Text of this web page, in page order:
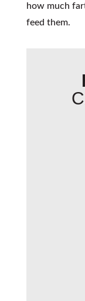
how much
feed them.